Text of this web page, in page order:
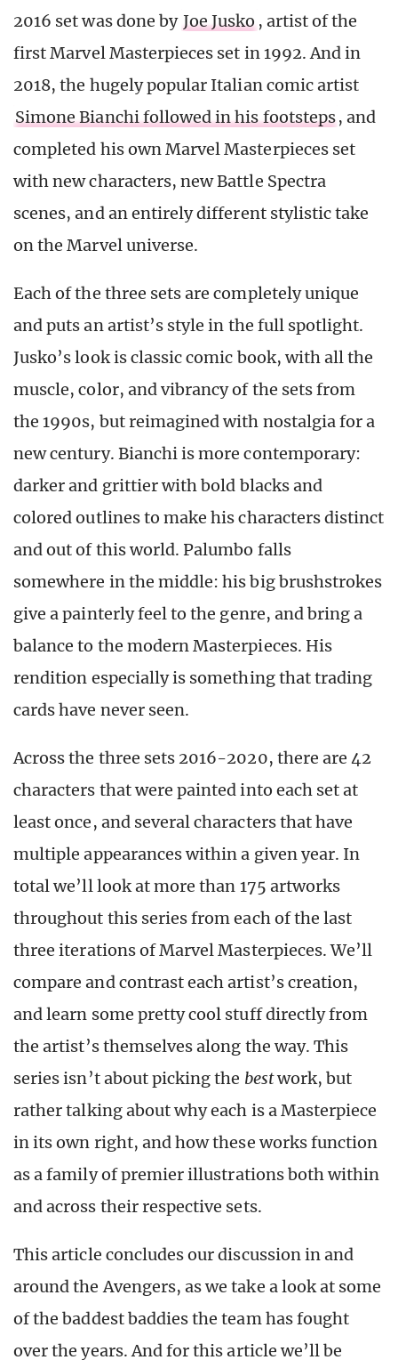
2016 set was done by Joe Jusko , artist of the
first Marvel Masterpieces set in 1992. And in
2018, the hugely popular Italian comic artist
Simone Bianchi followed in his footsteps, and
completed his own Marvel Masterpieces set
with new characters, new Battle Spectra
scenes, and an entirely different stylistic take
on the Marvel universe.
Each of the three sets are completely unique
and puts an artist’s style in the full spotlight.
Jusko’s look is classic comic book, with all the
muscle, color, and vibrancy of the sets from
the 1990s, but reimagined with nostalgia for a
new century. Bianchi is more contemporary:
darker and grittier with bold blacks and
colored outlines to make his characters distinct
and out of this world. Palumbo falls
somewhere in the middle: his big brushstrokes
give a painterly feel to the genre, and bring a
balance to the modern Masterpieces. His
rendition especially is something that trading
cards have never seen.
Across the three sets 2016-2020, there are 42
characters that were painted into each set at
least once, and several characters that have
multiple appearances within a given year. In
total we’ll look at more than 175 artworks
throughout this series from each of the last
three iterations of Marvel Masterpieces. We’ll
compare and contrast each artist’s creation,
and learn some pretty cool stuff directly from
the artist’s themselves along the way. This
series isn’t about picking the bestwork, but
rather talking about why each is a Masterpiece
in its own right, and how these works function
as a family of premier illustrations both within
and across their respective sets.
This article concludes our discussion in and
around the Avengers, as we take a look at some
of the baddest baddies the team has fought
over the years. And for this article we’ll be